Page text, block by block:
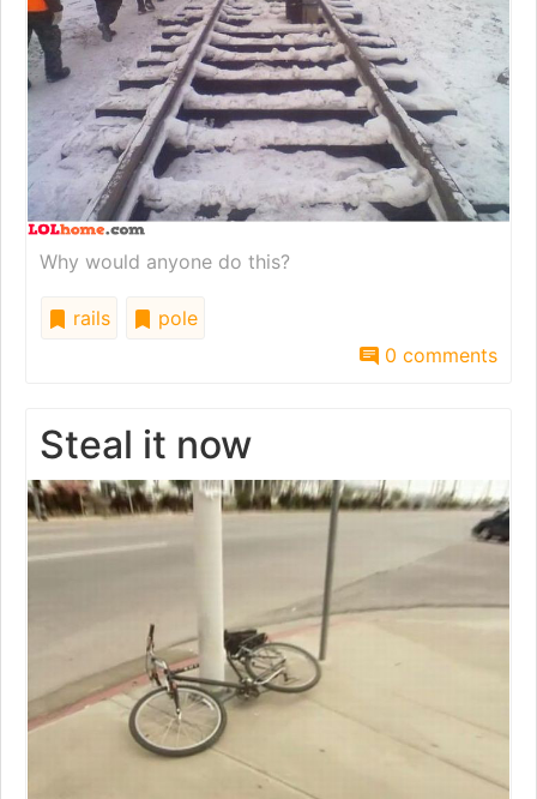
Why would anyone do this?
rails
pole
0 comments
Steal it now